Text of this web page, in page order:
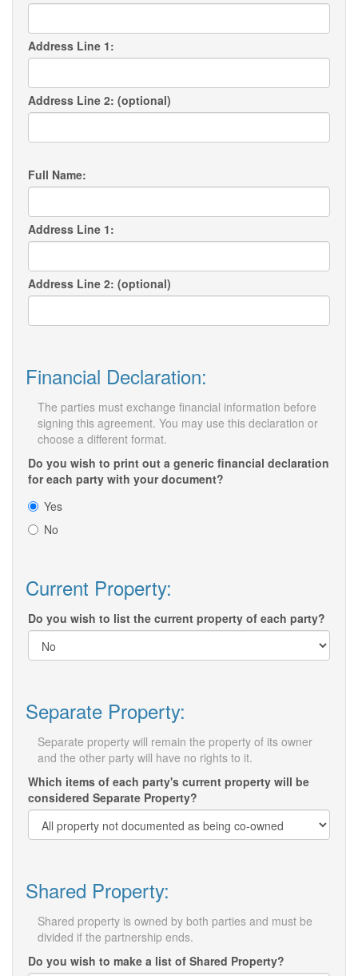
Address Line 1:
Address Line 2: (optional)
Full Name:
Address Line 1:
Address Line 2: (optional)
Financial Declaration:
The parties must exchange financial information before
signing this agreement. You may use this declaration or
choose a different format.
Do you wish to print out a generic financial declaration
for each party with your document?
Yes
No
Current Property:
Do you wish to list the current property of each party?
Separate Property:
Separate property will remain the property of its owner
and the other party will have no rights to it.
Which items of each party's current property will be
considered Separate Property?
Shared Property:
Shared property is owned by both parties and must be
divided if the partnership ends.
Do you wish to make a list of Shared Property?